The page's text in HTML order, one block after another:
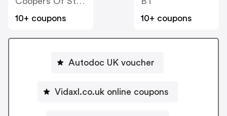
10+ coupons
10+ coupons
Autodoc UK voucher
Vidaxl.co.uk online coupons